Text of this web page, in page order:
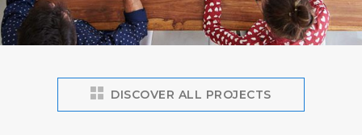
DISCOVER ALL PROJECTS